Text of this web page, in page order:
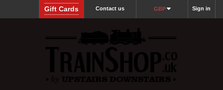
Sign in
GBP
Contact us
Gift Cards